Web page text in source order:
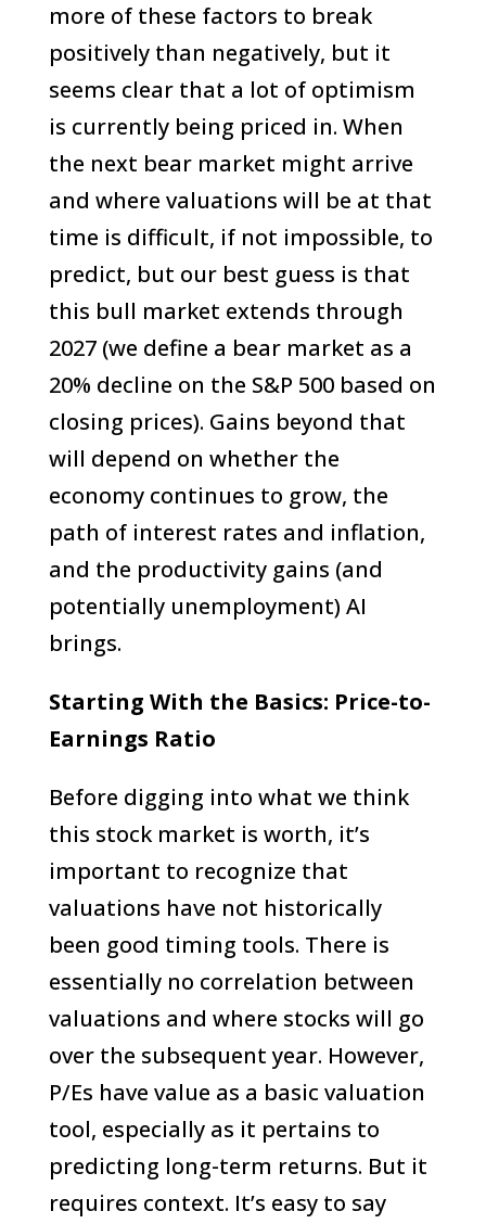
more of these factors to break
positively than negatively, but it
seems clear that a lot of optimism
is currently being priced in. When
the next bear market might arrive
and where valuations will be at that
time is difficult, if not impossible, to
predict, but our best guess is that
this bull market extends through
2027 (we define a bear market as a
20% decline on the S&P 500 based on
closing prices). Gains beyond that
will depend on whether the
economy continues to grow, the
path of interest rates and inflation,
and the productivity gains (and
potentially unemployment) AI
brings.
Starting With the Basics: Price-to-
Earnings Ratio
Before digging into what we think
this stock market is worth, it’s
important to recognize that
valuations have not historically
been good timing tools. There is
essentially no correlation between
valuations and where stocks will go
over the subsequent year. However,
P/Es have value as a basic valuation
tool, especially as it pertains to
predicting long-term returns. But it
requires context. It’s easy to say